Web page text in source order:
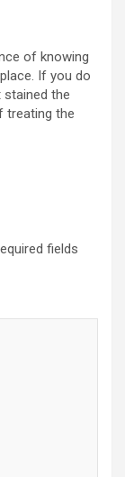
of knowing
If you do
the
treating the
fields